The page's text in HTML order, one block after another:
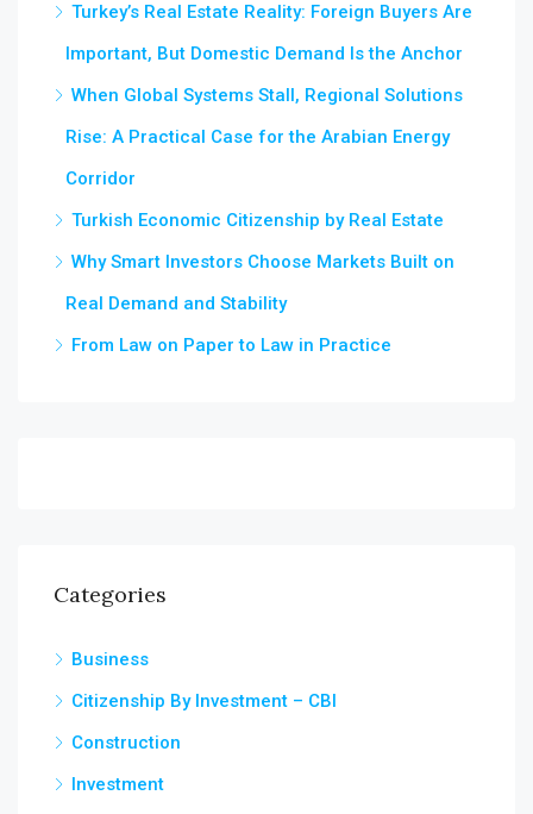
Turkey’s Real Estate Reality: Foreign Buyers Are
Important, But Domestic Demand Is the Anchor
When Global Systems Stall, Regional Solutions
Rise: A Practical Case for the Arabian Energy
Corridor
Turkish Economic Citizenship by Real Estate
Why Smart Investors Choose Markets Built on
Real Demand and Stability
From Law on Paper to Law in Practice
Categories
Business
Citizenship By Investment – CBI
Construction
Investment